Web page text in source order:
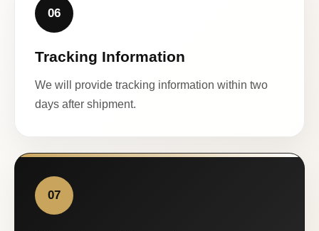
06
Tracking Information
We will provide tracking information within two
days after shipment.
07